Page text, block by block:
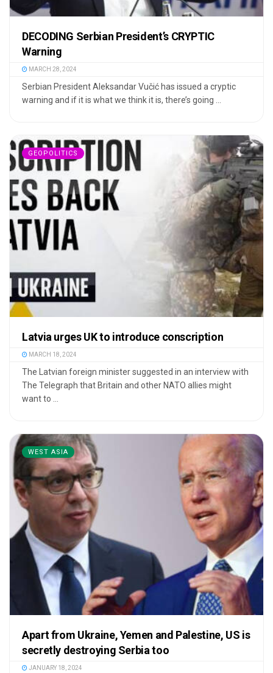
DECODING Serbian President’s CRYPTIC
Warning
MARCH 28, 2024
Serbian President Aleksandar Vučić has issued a cryptic
warning and if it is what we think it is, there’s going ...
GEOPOLITICS
Latvia urges UK to introduce conscription
MARCH 18, 2024
The Latvian foreign minister suggested in an interview with
The Telegraph that Britain and other NATO allies might
want to ...
WEST ASIA
Apart from Ukraine, Yemen and Palestine, US is
secretly destroying Serbia too
JANUARY 18, 2024